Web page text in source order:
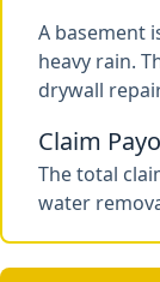
A basement
heavy rain.
drywall
Claim
The total
water